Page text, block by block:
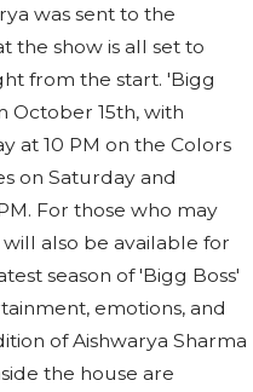
was sent to the
the show is all set to
from the start. 'Bigg
October 15th, with
at 10 PM on the Colors
on Saturday and
For those who may
also be available for
season of 'Bigg Boss'
emotions, and
of Aishwarya Sharma
the house are